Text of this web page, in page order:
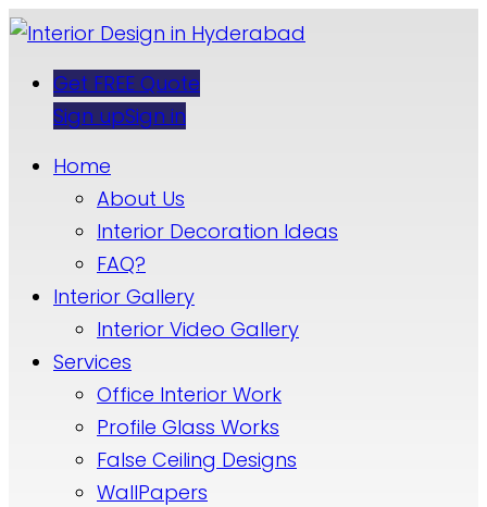
Get FREE Quote
Sign upSign in
Home
About Us
Interior Decoration Ideas
FAQ?
Interior Gallery
Interior Video Gallery
Services
Office Interior Work
Profile Glass Works
False Ceiling Designs
WallPapers